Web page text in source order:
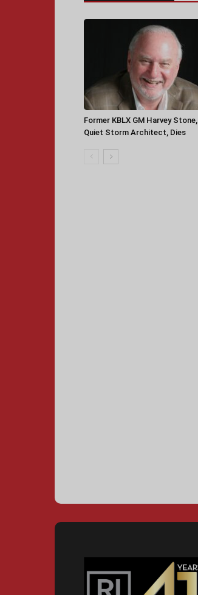
Former KBLX GM Harvey Stone,
Quiet Storm Architect, Dies